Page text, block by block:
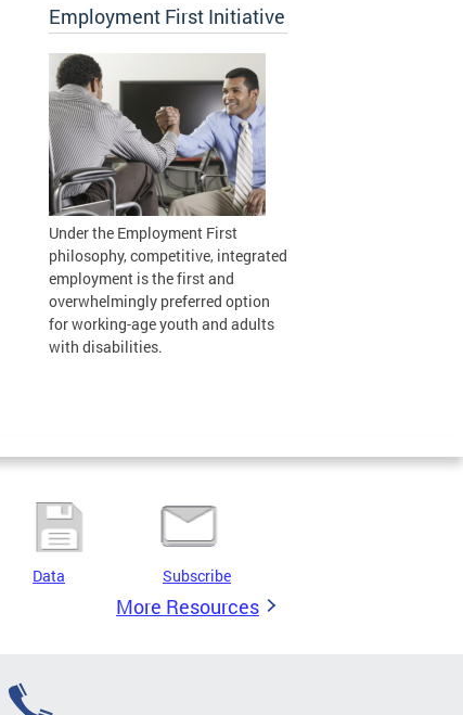
Employment First Initiative
Under the Employment First
philosophy, competitive, integrated
employment is the first and
overwhelmingly preferred option
for working-age youth and adults
with disabilities.
Data Subscribe
More Resources